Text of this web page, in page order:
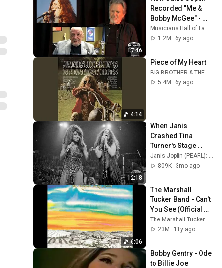
17:46
Recorded "Me &
Bobby McGee" -
Told by Kris
Kristofferson and
Musicians Hall of Fame & Museum
1.2M
6y ago
4:14
Piece of My Heart
BIG BROTHER & THE HOLDING COMPANY - Topic
5.4M
6y ago
12:18
When Janis
Crashed Tina
Turner's Stage
(1969)
Janis Joplin (PEARL): The Untold Stories
809K
3mo ago
6:06
The Marshall
Tucker Band - Can't
You See (Official
Audio)
The Marshall Tucker Band
23M
11y ago
Bobby Gentry - Ode
to Billie Joe